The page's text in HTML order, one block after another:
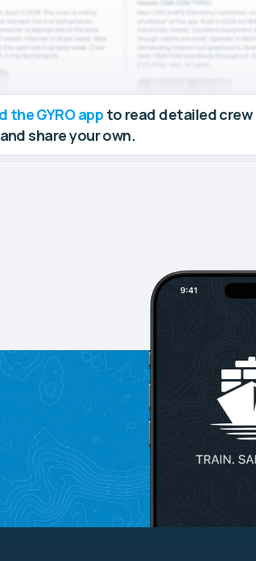
the GYRO app to read detailed crew
share your own.